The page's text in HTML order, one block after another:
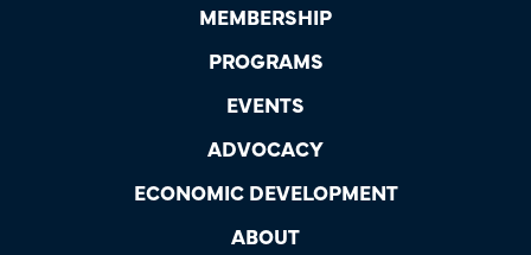
MEMBERSHIP
PROGRAMS
EVENTS
ADVOCACY
ECONOMIC DEVELOPMENT
ABOUT